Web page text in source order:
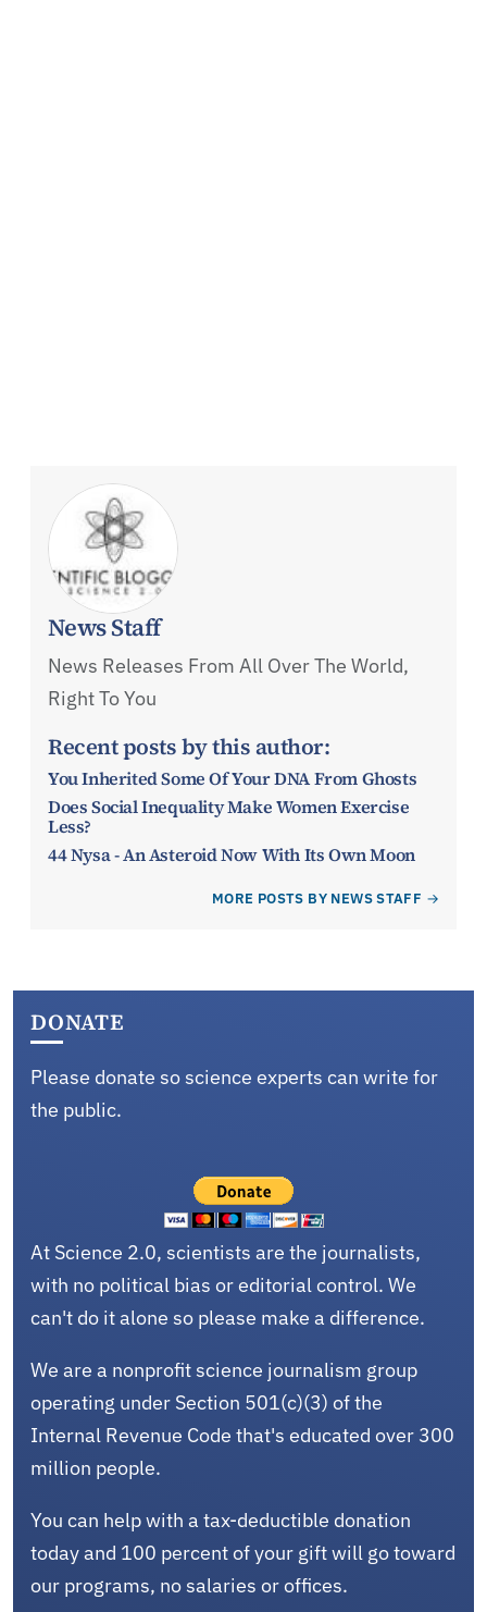
News Staff
News Releases From All Over The World,
Right To You
Recent posts by this author:
You Inherited Some Of Your DNA From Ghosts
Does Social Inequality Make Women Exercise
Less?
44 Nysa - An Asteroid Now With Its Own Moon
MORE POSTS BY NEWS STAFF
DONATE
Please donate so science experts can write for
the public.
At Science 2.0, scientists are the journalists,
with no political bias or editorial control. We
can't do it alone so please make a difference.
We are a nonprofit science journalism group
operating under Section 501(c)(3) of the
Internal Revenue Code that's educated over 300
million people.
You can help with a tax-deductible donation
today and 100 percent of your gift will go toward
our programs, no salaries or offices.